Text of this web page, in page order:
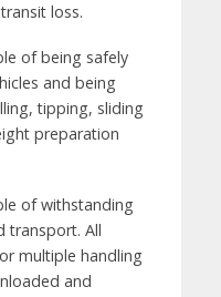
loss.
of being safely
and being
tipping, sliding
preparation
of withstanding
transport. All
multiple handling
and